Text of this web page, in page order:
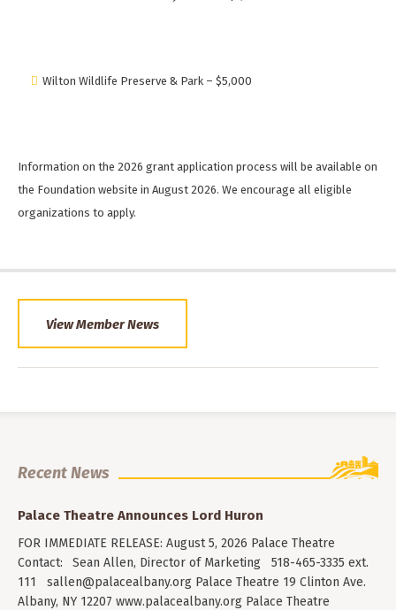
Wilton Wildlife Preserve & Park – $5,000
Information on the 2026 grant application process will be available on
the Foundation website in August 2026. We encourage all eligible
organizations to apply.
View Member News
Recent News
Palace Theatre Announces Lord Huron
FOR IMMEDIATE RELEASE: August 5, 2026 Palace Theatre
Contact: Sean Allen, Director of Marketing 518-465-3335 ext.
111 sallen@palacealbany.org Palace Theatre 19 Clinton Ave.
Albany, NY 12207 www.palacealbany.org Palace Theatre